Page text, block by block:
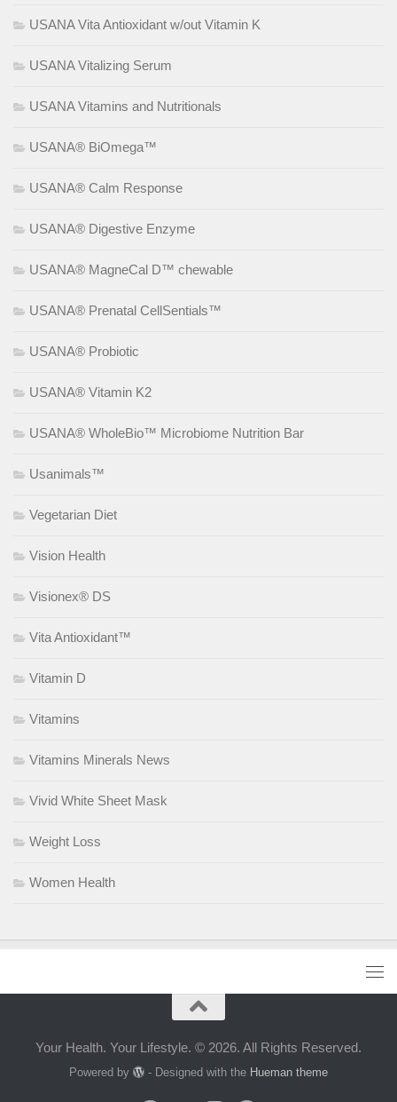
USANA Vita Antioxidant w/out Vitamin K
USANA Vitalizing Serum
USANA Vitamins and Nutritionals
USANA® BiOmega™
USANA® Calm Response
USANA® Digestive Enzyme
USANA® MagneCal D™ chewable
USANA® Prenatal CellSentials™
USANA® Probiotic
USANA® Vitamin K2
USANA® WholeBio™ Microbiome Nutrition Bar
Usanimals™
Vegetarian Diet
Vision Health
Visionex® DS
Vita Antioxidant™
Vitamin D
Vitamins
Vitamins Minerals News
Vivid White Sheet Mask
Weight Loss
Women Health
Your Health. Your Lifestyle. © 2026. All Rights Reserved.
Powered by - Designed with the Hueman theme